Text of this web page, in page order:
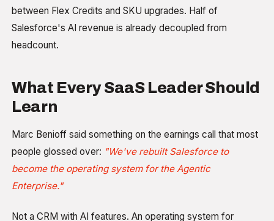
between Flex Credits and SKU upgrades. Half of
Salesforce's AI revenue is already decoupled from
headcount.
What Every SaaS Leader Should
Learn
Marc Benioff said something on the earnings call that most
people glossed over: "We've rebuilt Salesforce to
become the operating system for the Agentic
Enterprise."
Not a CRM with AI features. An operating system for